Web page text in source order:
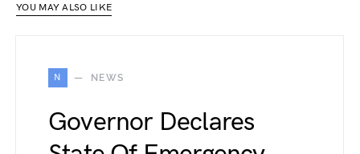
YOU MAY ALSO LIKE
N NEWS
Governor Declares